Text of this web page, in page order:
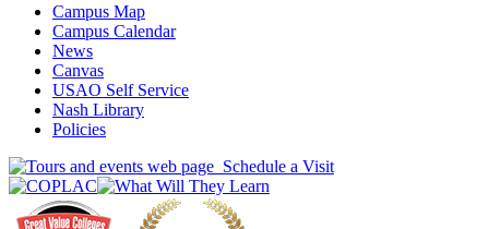
Campus Map
Campus Calendar
News
Canvas
USAO Self Service
Nash Library
Policies
Schedule a Visit